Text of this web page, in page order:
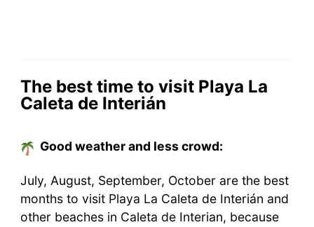
The best time to visit Playa La
Caleta de Interián
Good weather and less crowd:
July, August, September, October are the best
months to visit Playa La Caleta de Interián and
other beaches in Caleta de Interian, because